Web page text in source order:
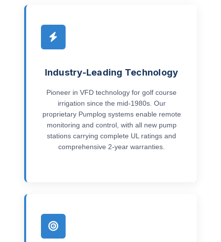
Industry-Leading Technology
Pioneer in VFD technology for golf course
irrigation since the mid-1980s. Our
proprietary Pumplog systems enable remote
monitoring and control, with all new pump
stations carrying complete UL ratings and
comprehensive 2-year warranties.